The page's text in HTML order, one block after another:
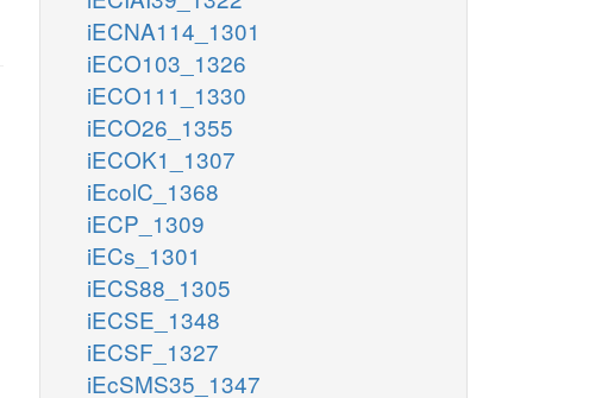
iECNA114_1301
iECO103_1326
iECO111_1330
iECO26_1355
iECOK1_1307
iEcolC_1368
iECP_1309
iECs_1301
iECS88_1305
iECSE_1348
iECSF_1327
iEcSMS35_1347